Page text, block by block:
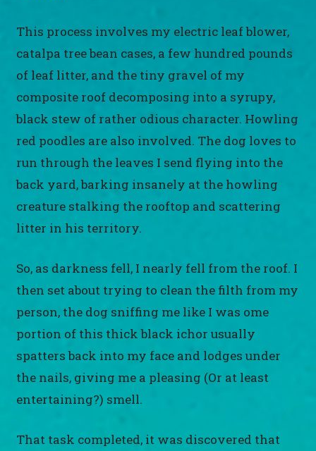
This process involves my electric leaf blower,
catalpa tree bean cases, a few hundred pounds
of leaf litter, and the tiny gravel of my
composite roof decomposing into a syrupy,
black stew of rather odious character. Howling
red poodles are also involved. The dog loves to
run through the leaves I send flying into the
back yard, barking insanely at the howling
creature stalking the rooftop and scattering
litter in his territory.
So, as darkness fell, I nearly fell from the roof. I
then set about trying to clean the filth from my
person, the dog sniffing me like I was ome
portion of this thick black ichor usually
spatters back into my face and lodges under
the nails, giving me a pleasing (Or at least
entertaining?) smell.
That task completed, it was discovered that